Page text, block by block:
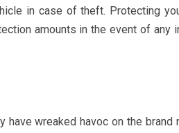
in case of theft. Protecting
amounts in the event of any
wreaked havoc on the brand